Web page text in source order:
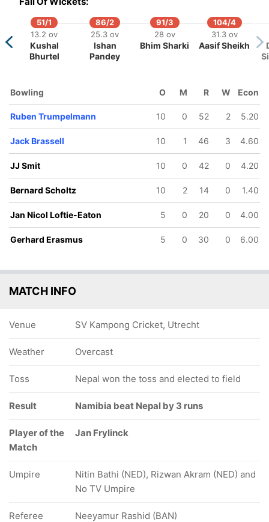
Frylinck JJ Smit
51/1
13.2 ov
Kushal
Bhurtel
86/2
25.3 ov
Ishan
Pandey
91/3
28 ov
Bhim Sharki
104/4
31.3 ov
Aasif Sheikh
Bowling O M R W Econ
Ruben Trumpelmann 10 0 52 2 5.20
Jack Brassell 10 1 46 3 4.60
JJ Smit 10 0 42 0 4.20
Bernard Scholtz 10 2 14 0 1.40
Jan Nicol Loftie-Eaton 5 0 20 0 4.00
Gerhard Erasmus 5 0 30 0 6.00
MATCH INFO
Venue SV Kampong Cricket, Utrecht
Weather Overcast
Toss Nepal won the toss and elected to field
Result Namibia beat Nepal by 3 runs
Player of the
Match
Jan Frylinck
Umpire
Nitin Bathi (NED), Rizwan Akram (NED) and
No TV Umpire
Referee Neeyamur Rashid (BAN)